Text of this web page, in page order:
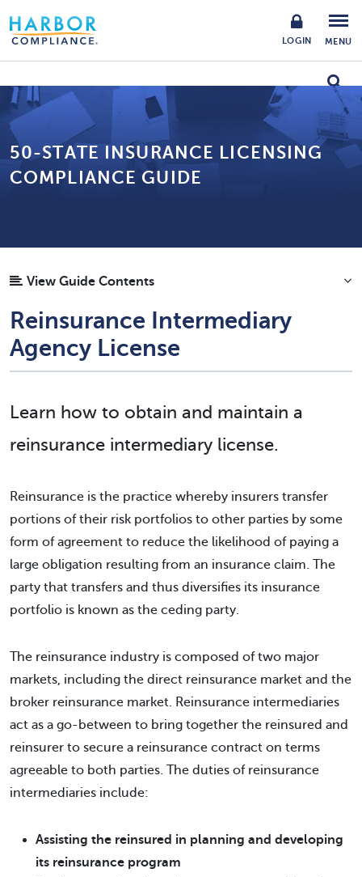
LOGIN MENU
50-STATE INSURANCE LICENSING
COMPLIANCE GUIDE
View Guide Contents
Reinsurance Intermediary
Agency License
Learn how to obtain and maintain a
reinsurance intermediary license.
Reinsurance is the practice whereby insurers transfer
portions of their risk portfolios to other parties by some
form of agreement to reduce the likelihood of paying a
large obligation resulting from an insurance claim. The
party that transfers and thus diversifies its insurance
portfolio is known as the ceding party.
The reinsurance industry is composed of two major
markets, including the direct reinsurance market and the
broker reinsurance market. Reinsurance intermediaries
act as a go-between to bring together the reinsured and
reinsurer to secure a reinsurance contract on terms
agreeable to both parties. The duties of reinsurance
intermediaries include:
Assisting the reinsured in planning and developing
its reinsurance program